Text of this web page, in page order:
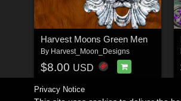
Harvest Moons Green Men
By Harvest_Moon_Designs
$8.00 USD
Privacy Notice